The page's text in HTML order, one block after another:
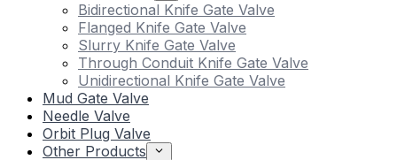
Bidirectional Knife Gate Valve
Flanged Knife Gate Valve
Slurry Knife Gate Valve
Through Conduit Knife Gate Valve
Unidirectional Knife Gate Valve
Mud Gate Valve
Needle Valve
Orbit Plug Valve
Other Products